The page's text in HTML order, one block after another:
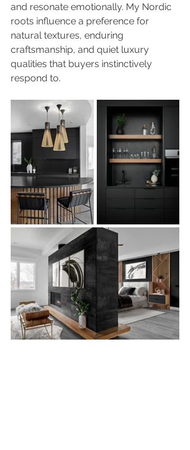
and resonate emotionally. My Nordic
roots influence a preference for
natural textures, enduring
craftsmanship, and quiet luxury
qualities that buyers instinctively
respond to.